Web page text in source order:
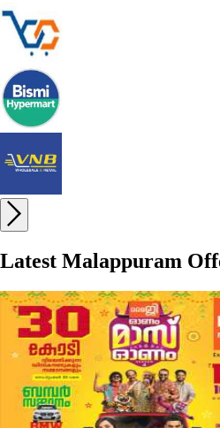
Latest Malappuram